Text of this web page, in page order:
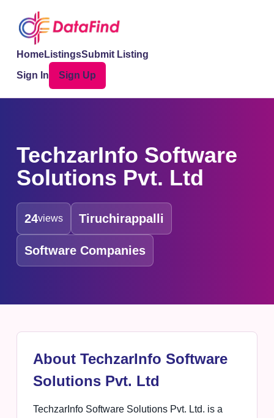
HomeListingsSubmit Listing
Sign In
Sign Up
TechzarInfo Software
Solutions Pvt. Ltd
24views Tiruchirappalli
Software Companies
About TechzarInfo Software
Solutions Pvt. Ltd
TechzarInfo Software Solutions Pvt. Ltd. is a